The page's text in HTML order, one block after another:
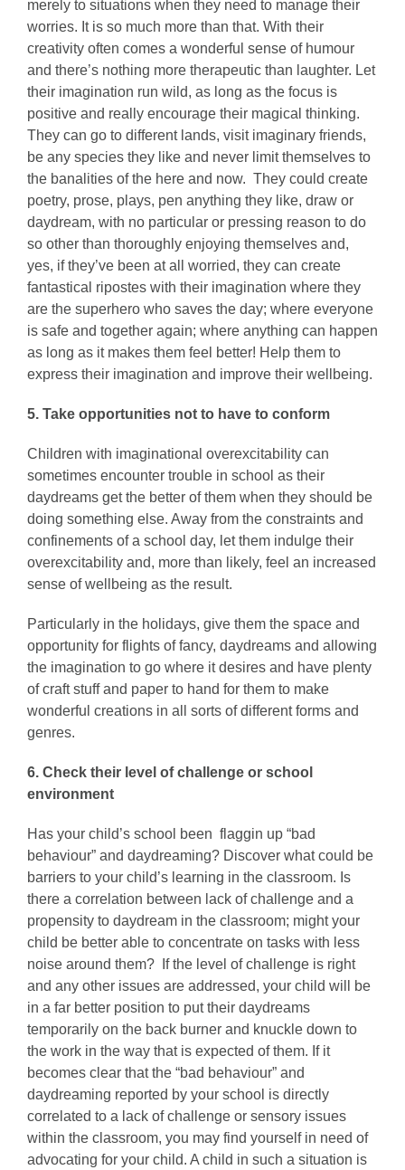
merely to situations when they need to manage their
worries. It is so much more than that. With their
creativity often comes a wonderful sense of humour
and there’s nothing more therapeutic than laughter. Let
their imagination run wild, as long as the focus is
positive and really encourage their magical thinking.
They can go to different lands, visit imaginary friends,
be any species they like and never limit themselves to
the banalities of the here and now. They could create
poetry, prose, plays, pen anything they like, draw or
daydream, with no particular or pressing reason to do
so other than thoroughly enjoying themselves and,
yes, if they’ve been at all worried, they can create
fantastical ripostes with their imagination where they
are the superhero who saves the day; where everyone
is safe and together again; where anything can happen
as long as it makes them feel better! Help them to
express their imagination and improve their wellbeing.
5. Take opportunities not to have to conform
Children with imaginational overexcitability can
sometimes encounter trouble in school as their
daydreams get the better of them when they should be
doing something else. Away from the constraints and
confinements of a school day, let them indulge their
overexcitability and, more than likely, feel an increased
sense of wellbeing as the result.
Particularly in the holidays, give them the space and
opportunity for flights of fancy, daydreams and allowing
the imagination to go where it desires and have plenty
of craft stuff and paper to hand for them to make
wonderful creations in all sorts of different forms and
genres.
6. Check their level of challenge or school
environment
Has your child’s school been flaggin up “bad
behaviour” and daydreaming? Discover what could be
barriers to your child’s learning in the classroom. Is
there a correlation between lack of challenge and a
propensity to daydream in the classroom; might your
child be better able to concentrate on tasks with less
noise around them? If the level of challenge is right
and any other issues are addressed, your child will be
in a far better position to put their daydreams
temporarily on the back burner and knuckle down to
the work in the way that is expected of them. If it
becomes clear that the “bad behaviour” and
daydreaming reported by your school is directly
correlated to a lack of challenge or sensory issues
within the classroom, you may find yourself in need of
advocating for your child. A child in such a situation is